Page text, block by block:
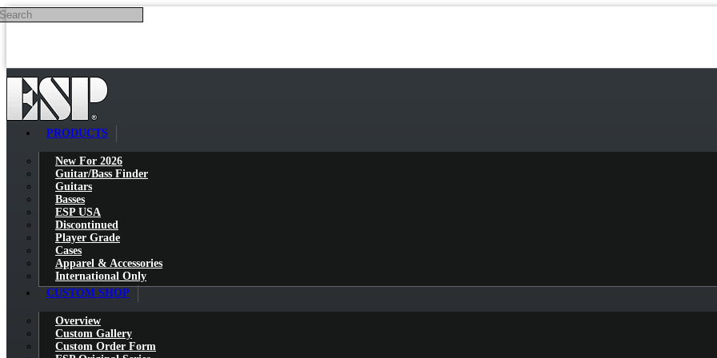
Skip to main content
PRODUCTS
New For 2026
Guitar/Bass Finder
Guitars
Basses
ESP USA
Discontinued
Player Grade
Cases
Apparel & Accessories
International Only
CUSTOM SHOP
Overview
Custom Gallery
Custom Order Form